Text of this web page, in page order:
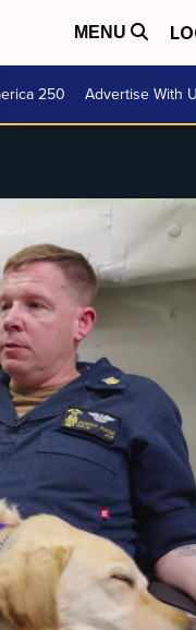
MENU
250 Advertise With